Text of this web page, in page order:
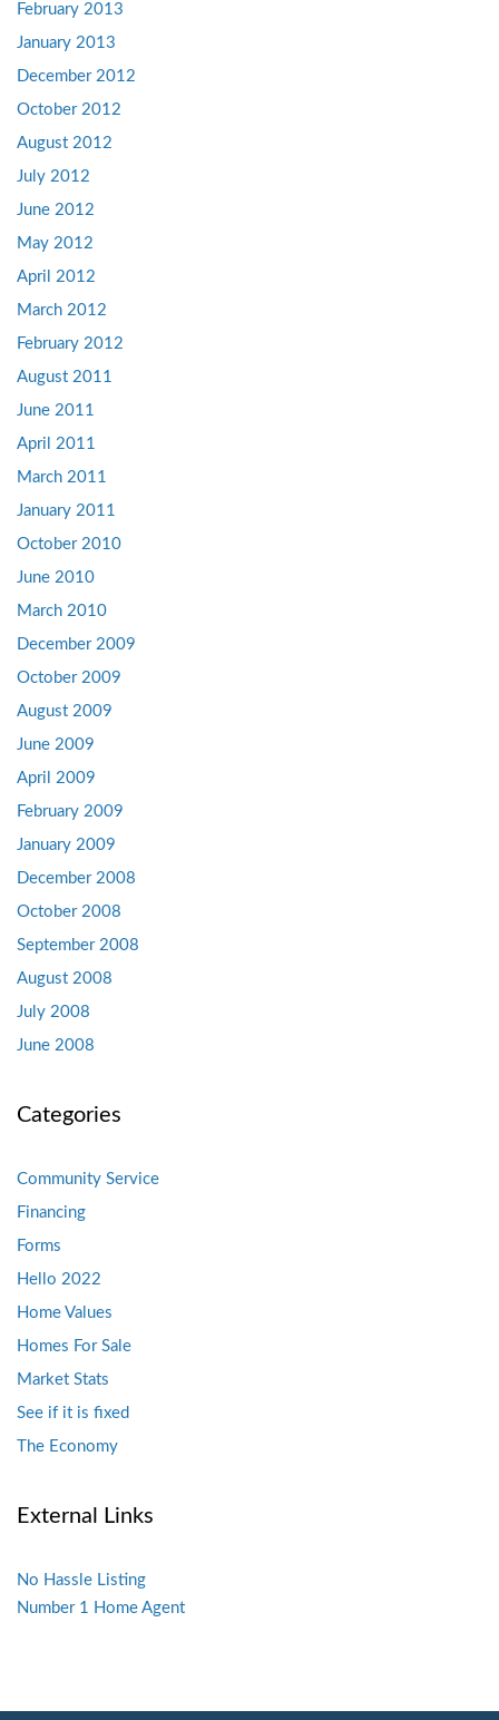
February 2013
January 2013
December 2012
October 2012
August 2012
July 2012
June 2012
May 2012
April 2012
March 2012
February 2012
August 2011
June 2011
April 2011
March 2011
January 2011
October 2010
June 2010
March 2010
December 2009
October 2009
August 2009
June 2009
April 2009
February 2009
January 2009
December 2008
October 2008
September 2008
August 2008
July 2008
June 2008
Categories
Community Service
Financing
Forms
Hello 2022
Home Values
Homes For Sale
Market Stats
See if it is fixed
The Economy
External Links
No Hassle Listing
Number 1 Home Agent